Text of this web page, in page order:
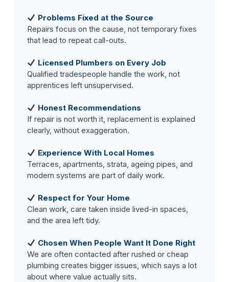
Problems Fixed at the Source
Repairs focus on the cause, not temporary fixes
that lead to repeat call-outs.
Licensed Plumbers on Every Job
Qualified tradespeople handle the work, not
apprentices left unsupervised.
Honest Recommendations
If repair is not worth it, replacement is explained
clearly, without exaggeration.
Experience With Local Homes
Terraces, apartments, strata, ageing pipes, and
modern systems are part of daily work.
Respect for Your Home
Clean work, care taken inside lived-in spaces,
and the area left tidy.
Chosen When People Want It Done Right
We are often contacted after rushed or cheap
plumbing creates bigger issues, which says a lot
about where value actually sits.